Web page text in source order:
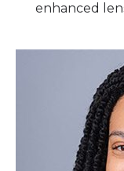
enhanced